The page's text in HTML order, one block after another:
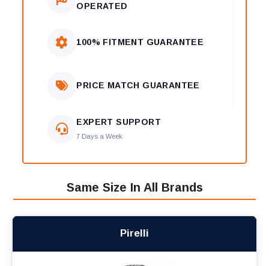
OPERATED
100% FITMENT GUARANTEE
PRICE MATCH GUARANTEE
EXPERT SUPPORT
7 Days a Week
Same Size In All Brands
Pirelli